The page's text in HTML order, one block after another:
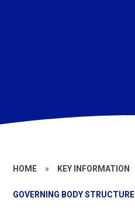
HOME » KEY INFORMATION
GOVERNING BODY STRUCTURE